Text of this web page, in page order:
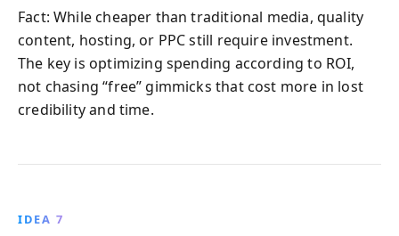
Fact: While cheaper than traditional media, quality
content, hosting, or PPC still require investment.
The key is optimizing spending according to ROI,
not chasing “free” gimmicks that cost more in lost
credibility and time.
IDEA 7